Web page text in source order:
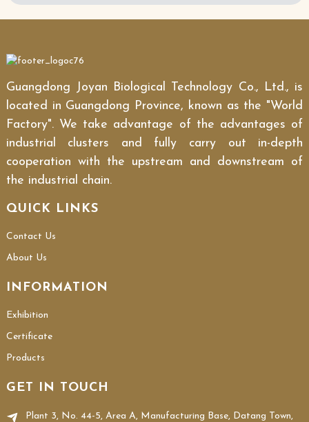
Guangdong Joyan Biological Technology Co., Ltd., is
located in Guangdong Province, known as the "World
Factory". We take advantage of the advantages of
industrial clusters and fully carry out in-depth
cooperation with the upstream and downstream of
the industrial chain.
QUICK LINKS
Contact Us
About Us
INFORMATION
Exhibition
Certificate
Products
GET IN TOUCH
Plant 3, No. 44-5, Area A, Manufacturing Base, Datang Town,